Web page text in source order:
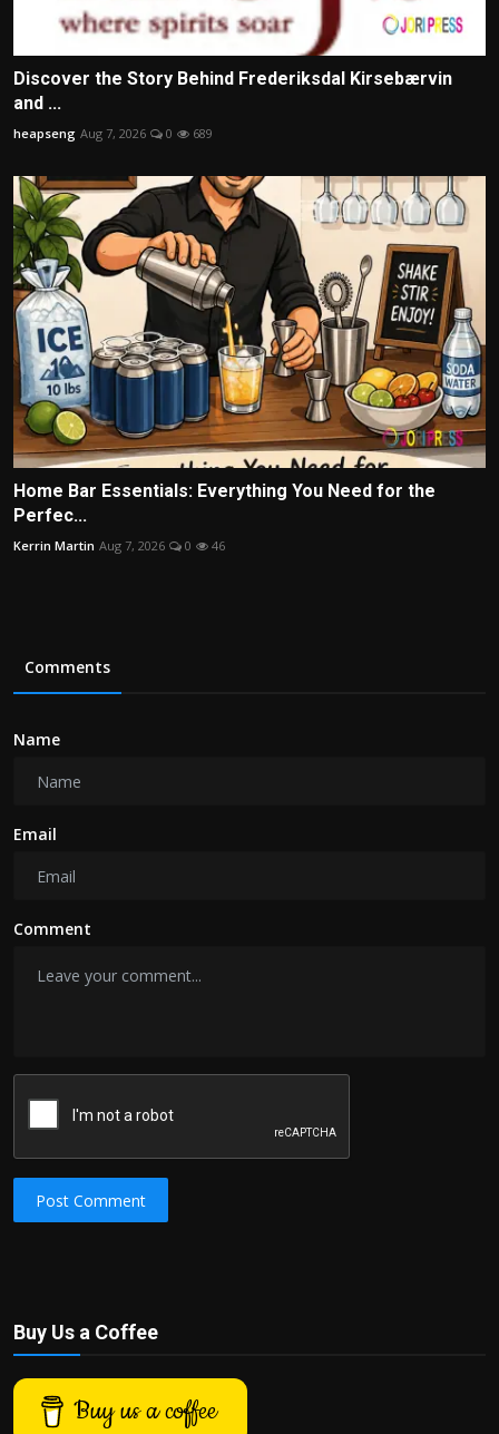
Discover the Story Behind Frederiksdal Kirsebærvin
and ...
heapseng Aug 7, 2026 0 689
Home Bar Essentials: Everything You Need for the
Perfec...
Kerrin Martin Aug 7, 2026 0 46
Comments
Name
Email
Comment
Post Comment
Buy Us a Coffee
Buy us a coffee